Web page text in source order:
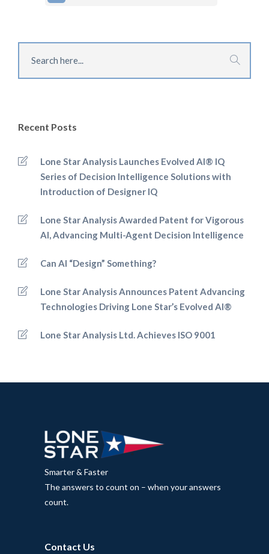
Recent Posts
Lone Star Analysis Launches Evolved AI® IQ
Series of Decision Intelligence Solutions with
Introduction of Designer IQ
Lone Star Analysis Awarded Patent for Vigorous
AI, Advancing Multi-Agent Decision Intelligence
Can AI “Design” Something?
Lone Star Analysis Announces Patent Advancing
Technologies Driving Lone Star’s Evolved AI®
Lone Star Analysis Ltd. Achieves ISO 9001
Smarter & Faster
The answers to count on – when your answers
count.
Contact Us